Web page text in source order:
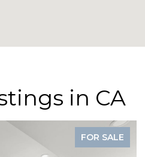
in CA
FOR